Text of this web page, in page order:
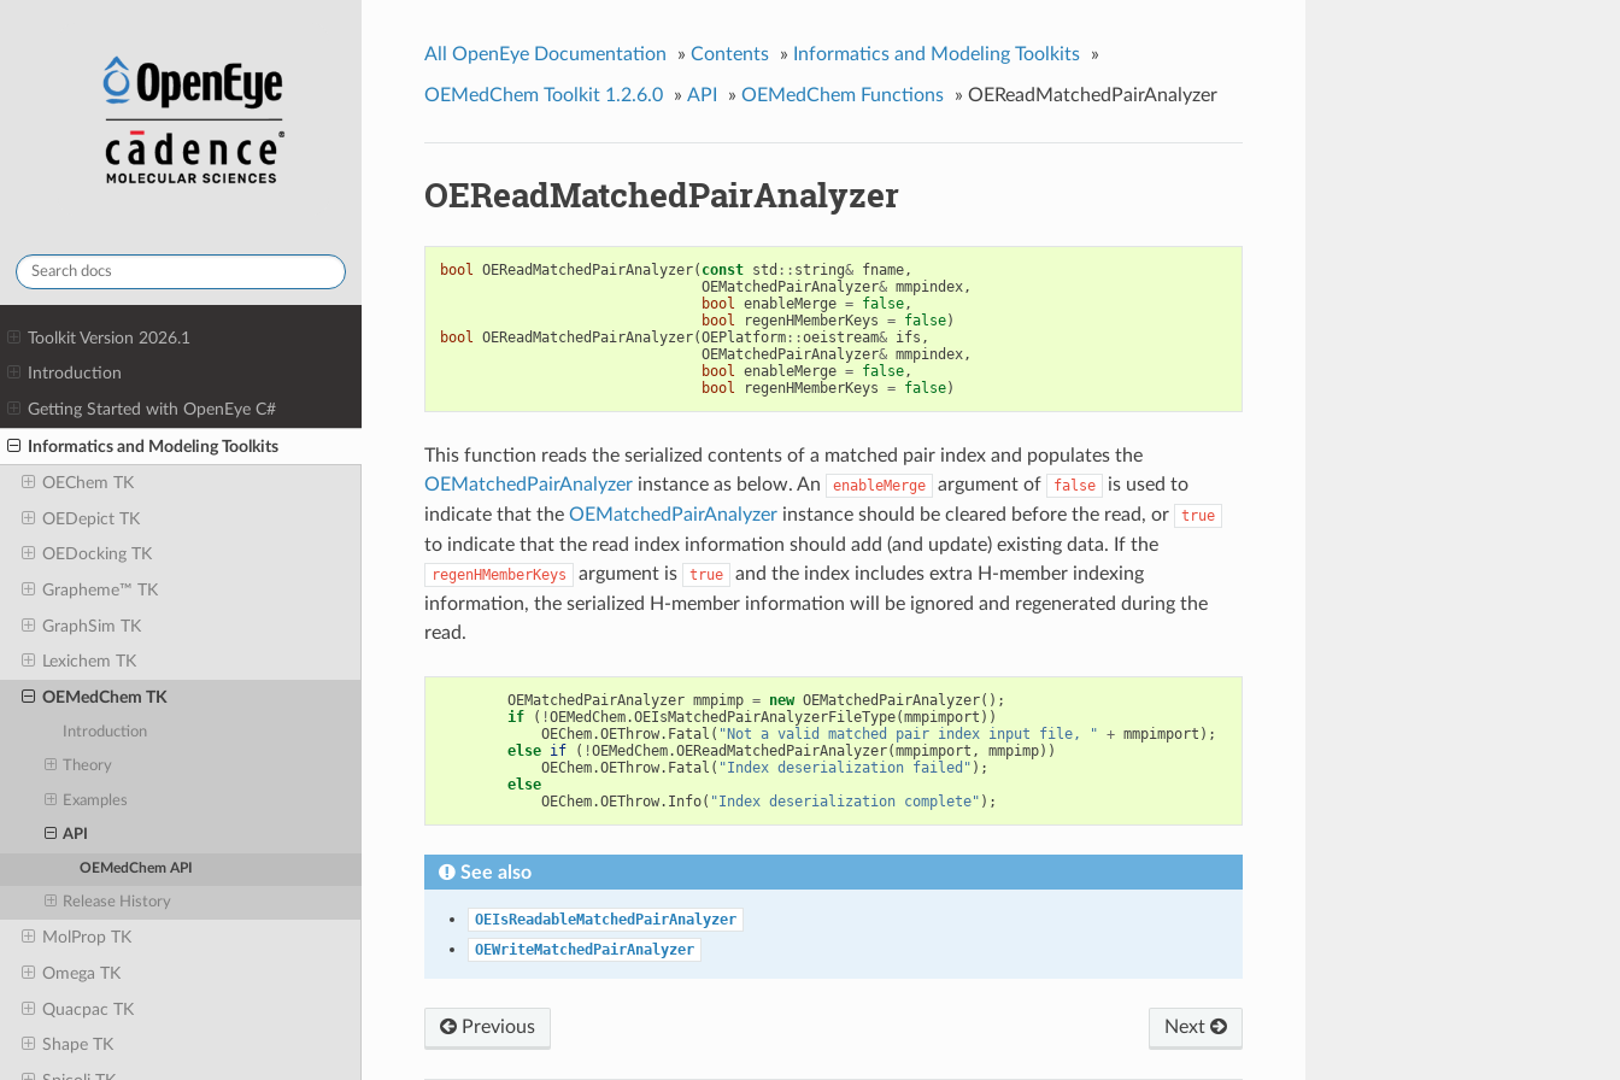
Toolkit Version 2026.1
Introduction
Getting Started with OpenEye C#
Informatics and Modeling Toolkits
OEChem TK
OEDepict TK
OEDocking TK
Grapheme™ TK
GraphSim TK
Lexichem TK
OEMedChem TK
Introduction
Theory
Examples
API
OEMedChem API
Release History
MolProp TK
Omega TK
Quacpac TK
Shape TK
All OpenEye Documentation » Contents » Informatics and Modeling Toolkits »
OEMedChem Toolkit 1.2.6.0 » API » OEMedChem Functions » OEReadMatchedPairAnalyzer
OEReadMatchedPairAnalyzer
bool OEReadMatchedPairAnalyzer( const std :: string& fname,
OEMatchedPairAnalyzer& mmpindex,
bool enableMerge = false,
bool
regenHMemberKeys = false)
bool OEReadMatchedPairAnalyzer(OEPlatform::oeistream& ifs ,
OEMatchedPairAnalyzer& mmpindex,
bool enableMerge = false,
bool
regenHMemberKeys = false)
This function reads the serialized contents of a matched pair index and populates the
OEMatchedPairAnalyzerinstance as below. An enableMerge argument of false
is used to
indicate that the OEMatchedPairAnalyzerinstance should be cleared before the read, or true
to indicate that the read index information should add (and update) existing data. If the
regenHMemberKeys argument is true
and the index includes extra H-member indexing
information, the serialized H-member information will be ignored and regenerated during the
read.
OEMatchedPairAnalyzer mmpimp = new OEMatchedPairAnalyzer();
if
( !OEMedChem.OEIsMatchedPairAnalyzerFileType(mmpimport ))
OEChem.OEThrow. Fatal ( "Not a valid matched pair index input file, " + mmpimport );
else if ( !OEMedChem.OEReadMatchedPairAnalyzer(mmpimport , mmpimp))
OEChem.OEThrow. Fatal ( "Index deserialization failed" );
else
OEChem.OEThrow. Info( "Index deserialization complete" );
See also
OEIsReadableMatchedPairAnalyzer
OEWriteMatchedPairAnalyzer
Previous Next